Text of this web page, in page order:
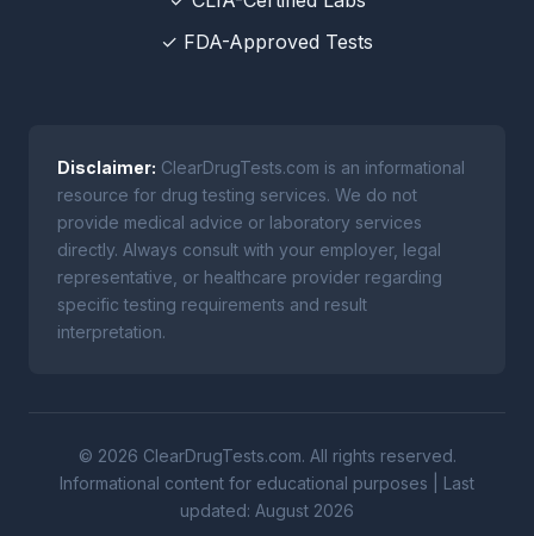
✓ FDA-Approved Tests
Disclaimer: ClearDrugTests.com is an informational
resource for drug testing services. We do not
provide medical advice or laboratory services
directly. Always consult with your employer, legal
representative, or healthcare provider regarding
specific testing requirements and result
interpretation.
© 2026 ClearDrugTests.com. All rights reserved.
Informational content for educational purposes | Last
updated: August 2026